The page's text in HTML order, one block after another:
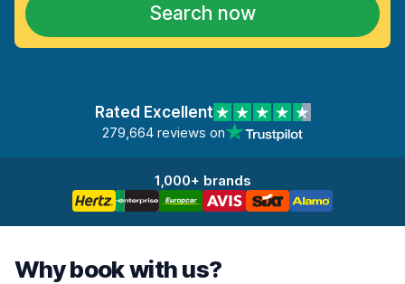
Search now
Rated Excellent
279,664 reviews on
1,000+ brands
Why book with us?